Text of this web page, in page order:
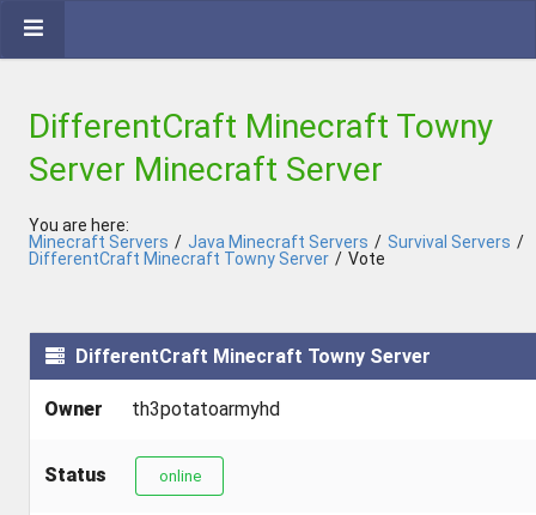
DifferentCraft Minecraft Towny
Server Minecraft Server
You are here:
Minecraft Servers / Java Minecraft Servers / Survival Servers /
DifferentCraft Minecraft Towny Server / Vote
DifferentCraft Minecraft Towny Server
Owner th3potatoarmyhd
Status online